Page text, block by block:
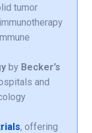
tumor
by Becker’s
and
, offering